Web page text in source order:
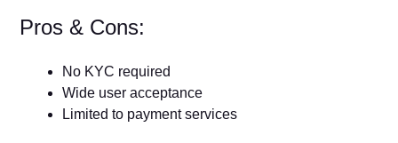
Pros & Cons:
No KYC required
Wide user acceptance
Limited to payment services